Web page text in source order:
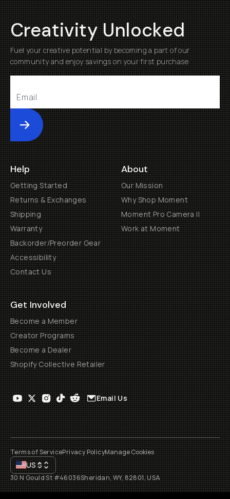
Creativity Unlocked
Fuel your creative potential by becoming a part of our
community and enjoy savings on your first purchase
Submit
Help
Getting Started
Returns & Exchanges
Shipping
Warranty
Backorder/Preorder Gear
Accessibility
Contact Us
About
Our Mission
Why Shop Moment
Moment Pro Camera II
Work at Moment
Get Involved
Become a Member
Creator Programs
Become a Dealer
Shopify Collective Retailer
Email Us
Terms of ServicePrivacy PolicyManage Cookies
US$
30 N Gould St #46036Sheridan, WY, 82801, USA